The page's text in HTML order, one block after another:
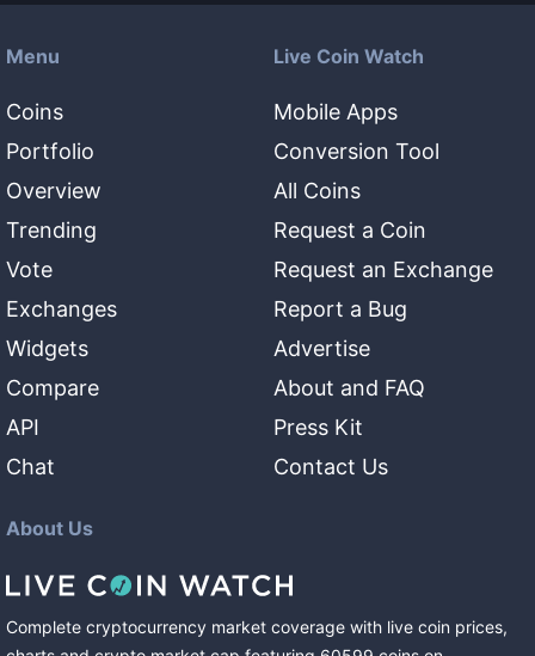
Menu
Coins
Portfolio
Overview
Trending
Vote
Exchanges
Widgets
Compare
API
Chat
Live Coin Watch
Mobile Apps
Conversion Tool
All Coins
Request a Coin
Request an Exchange
Report a Bug
Advertise
About and FAQ
Press Kit
Contact Us
About Us
Complete cryptocurrency market coverage with live coin prices,